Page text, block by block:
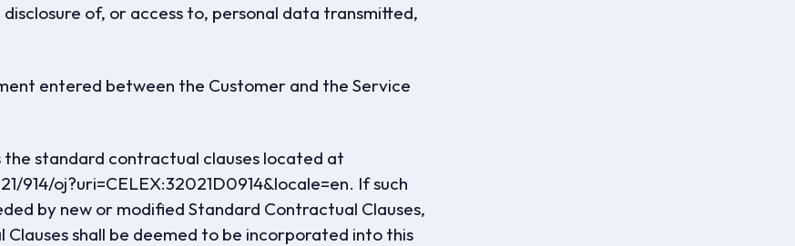
of, or access to, personal data transmitted,
entered between the Customer and the Service
the standard contractual clauses located at
914/oj?uri=CELEX:32021D0914&locale=en. If such
by new or modified Standard Contractual Clauses,
shall be deemed to be incorporated into this